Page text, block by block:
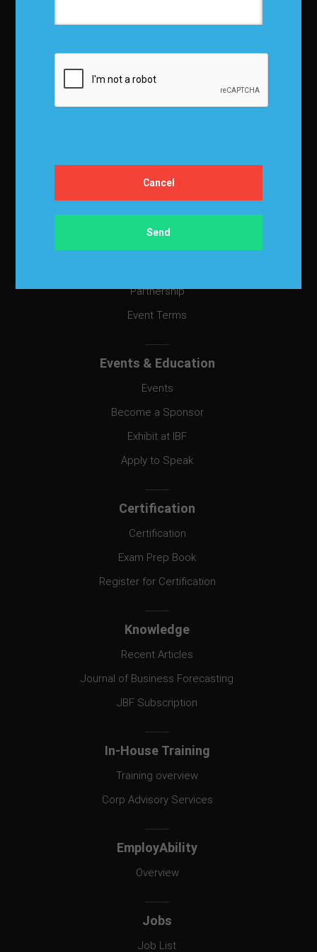
About IBF
Cancellation Policy
Refund Policy for Events
Privacy Policy
Partnership
Event Terms
Events & Education
Events
Become a Sponsor
Exhibit at IBF
Apply to Speak
Certification
Certification
Exam Prep Book
Register for Certification
Knowledge
Recent Articles
Journal of Business Forecasting
JBF Subscription
In-House Training
Training overview
Corp Advisory Services
EmployAbility
Overview
Jobs
Job List